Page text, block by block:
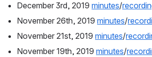
December 3rd, 2019 minutes/
November 26th, 2019 minutes/
November 21st, 2019 minutes/
November 19th, 2019 minutes/